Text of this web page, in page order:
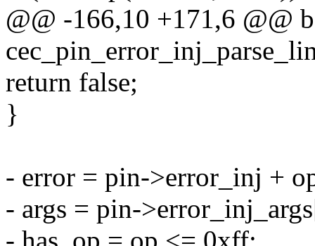
@@ -166,10 +171,6 @@
return false;
}
- error = pin->error_inj +
- args = pin-